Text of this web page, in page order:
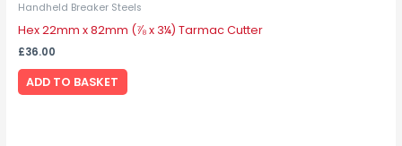
Handheld Breaker Steels
Hex 22mm x 82mm (⅞ x 3¼) Tarmac Cutter
£36.00
ADD TO BASKET